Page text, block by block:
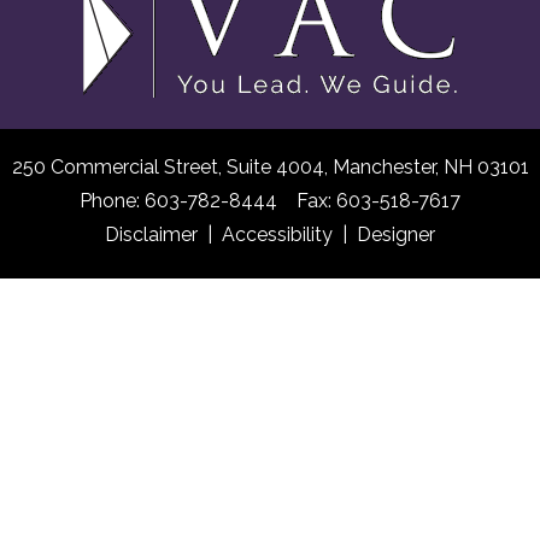
250 Commercial Street, Suite 4004, Manchester, NH 03101
Phone: 603-782-8444 Fax: 603-518-7617
Disclaimer
Accessibility Designer